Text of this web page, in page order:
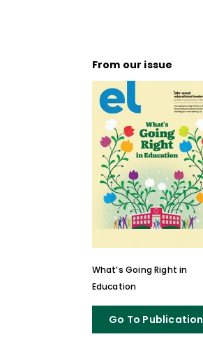
From our issue
What’s Going Right in
Education
Go To Publication